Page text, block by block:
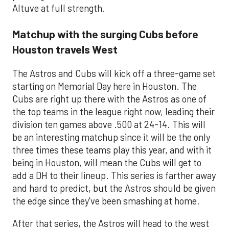
Altuve at full strength.
Matchup with the surging Cubs before
Houston travels West
The Astros and Cubs will kick off a three-game set
starting on Memorial Day here in Houston. The
Cubs are right up there with the Astros as one of
the top teams in the league right now, leading their
division ten games above .500 at 24-14. This will
be an interesting matchup since it will be the only
three times these teams play this year, and with it
being in Houston, will mean the Cubs will get to
add a DH to their lineup. This series is farther away
and hard to predict, but the Astros should be given
the edge since they've been smashing at home.
After that series, the Astros will head to the west